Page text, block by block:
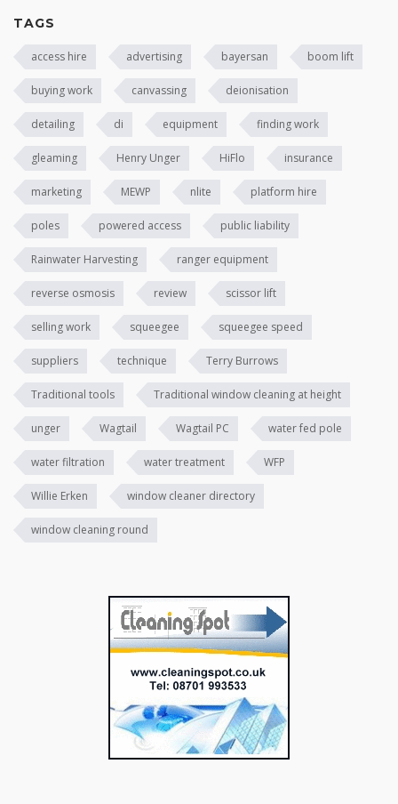
TAGS
access hire advertising bayersan boom lift
buying work canvassing deionisation
detailing di equipment finding work
gleaming Henry Unger HiFlo insurance
marketing MEWP nlite platform hire
poles powered access public liability
Rainwater Harvesting ranger equipment
reverse osmosis review scissor lift
selling work squeegee squeegee speed
suppliers technique Terry Burrows
Traditional tools Traditional window cleaning at height
unger Wagtail Wagtail PC water fed pole
water filtration water treatment WFP
Willie Erken window cleaner directory
window cleaning round